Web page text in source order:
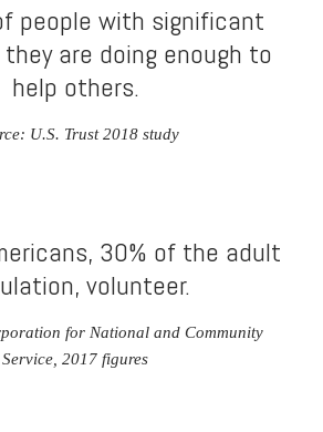
people with significant
are doing enough to
help others.
U.S. Trust 2018 study
30% of the adult
volunteer.
for National and Community
Service, 2017 figures